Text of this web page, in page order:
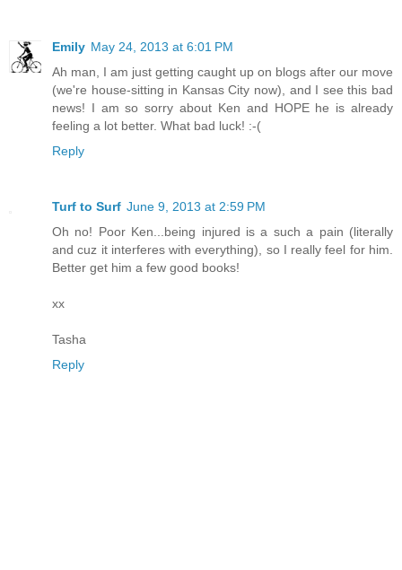
Emily May 24, 2013 at 6:01 PM
Ah man, I am just getting caught up on blogs after our move
(we're house-sitting in Kansas City now), and I see this bad
news! I am so sorry about Ken and HOPE he is already
feeling a lot better. What bad luck! :-(
Reply
Turf to Surf June 9, 2013 at 2:59 PM
Oh no! Poor Ken...being injured is a such a pain (literally
and cuz it interferes with everything), so I really feel for him.
Better get him a few good books!
xx
Tasha
Reply